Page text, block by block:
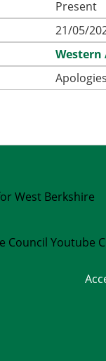
Present
21/05/